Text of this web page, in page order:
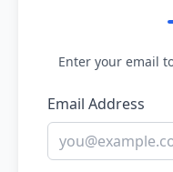
Enter your email
Email Address